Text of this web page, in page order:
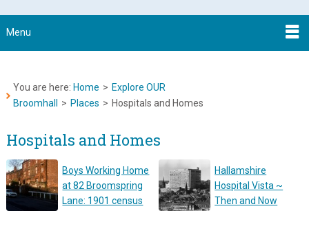
Menu
You are here: Home > Explore OUR
Broomhall
> Places > Hospitals and Homes
Hospitals and Homes
Boys Working Home
at 82 Broomspring
Lane: 1901 census
Hallamshire
Hospital Vista ~
Then and Now